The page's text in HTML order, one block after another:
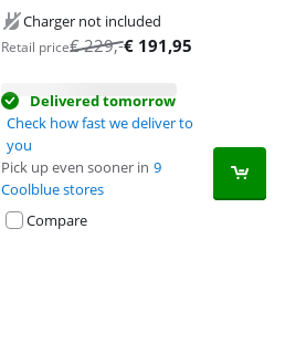
Charger not included
Retail price€229,-€ 191,95
Delivered tomorrow
Check how fast we deliver to
you
Pick up even sooner in 9
Coolblue stores
Compare